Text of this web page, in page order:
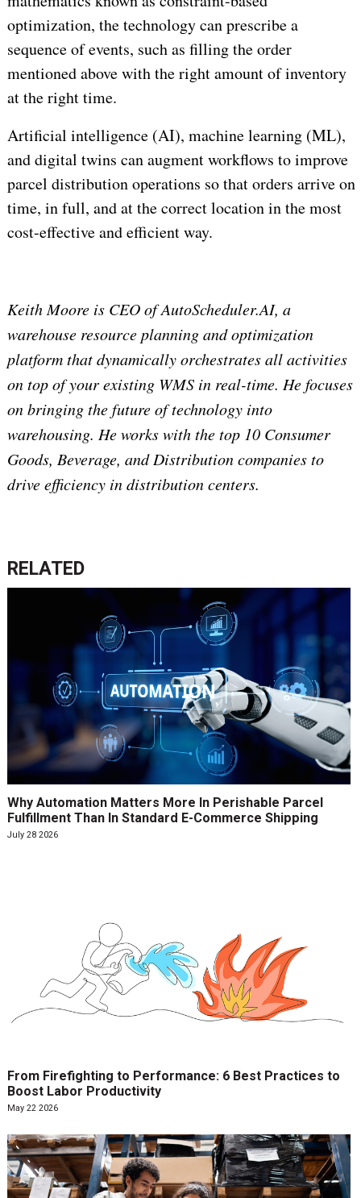
optimization, the technology can prescribe a
sequence of events, such as filling the order
mentioned above with the right amount of inventory
at the right time.
Artificial intelligence (AI), machine learning (ML),
and digital twins can augment workflows to improve
parcel distribution operations so that orders arrive on
time, in full, and at the correct location in the most
cost-effective and efficient way.
Keith Moore is CEO of AutoScheduler.AI, a
warehouse resource planning and optimization
platform that dynamically orchestrates all activities
on top of your existing WMS in real-time. He focuses
on bringing the future of technology into
warehousing. He works with the top 10 Consumer
Goods, Beverage, and Distribution companies to
drive efficiency in distribution centers.
RELATED
Why Automation Matters More In Perishable Parcel
Fulfillment Than In Standard E-Commerce Shipping
July 28 2026
From Firefighting to Performance: 6 Best Practices to
Boost Labor Productivity
May 22 2026